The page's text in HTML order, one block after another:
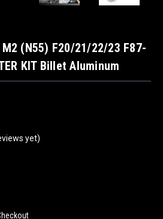
M2 (N55) F20/21/22/23 F87-
KIT Billet Aluminum
yet)